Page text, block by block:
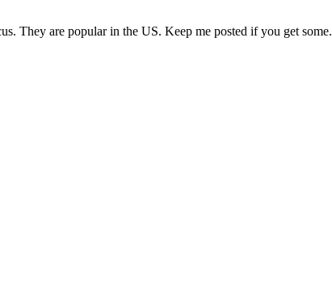
They are popular in the US. Keep me posted if you get some.